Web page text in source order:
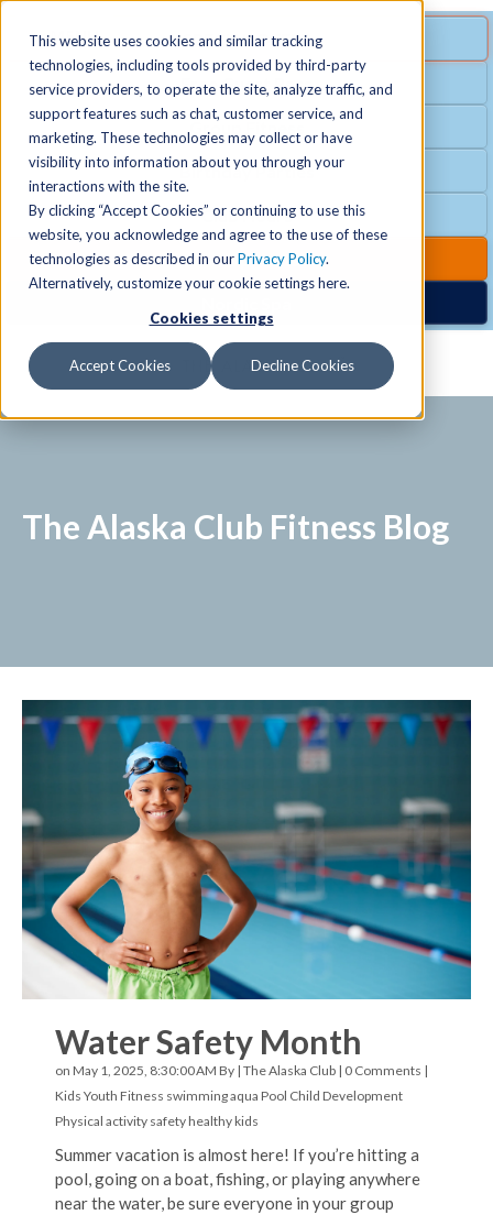
This website uses cookies and similar tracking
technologies, including tools provided by third-party
service providers, to operate the site, analyze traffic, and
support features such as chat, customer service, and
marketing. These technologies may collect or have
visibility into information about you through your
interactions with the site.
By clicking “Accept Cookies” or continuing to use this
website, you acknowledge and agree to the use of these
technologies as described in ourPrivacy Policy.
Alternatively, customize your cookie settings here.
Cookies settings
Accept Cookies Decline Cookies
SPECIAL OFFER
Free Guest Pass
Group Fitness
Birthday Parties
Club Hours
Club Upgrades
MENU
Locations +
Schedules
Activities
+
The Alaska Club Fitness Blog
Water Safety Month
on May 1, 2025, 8:30:00 AM By | The Alaska Club | 0 Comments |
Kids Youth Fitness swimmingaqua Pool Child Development
Physical activity safetyhealthy kids
Summer vacation is almost here! If you’re hitting a
pool, going on a boat, fishing, or playing anywhere
near the water, be sure everyone in your group